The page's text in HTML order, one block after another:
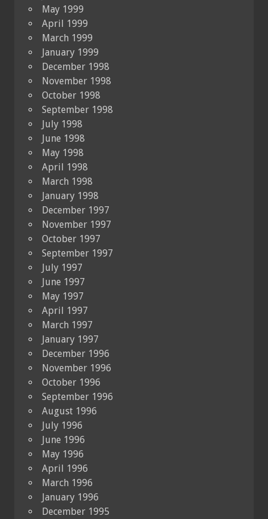
May 1999
April 1999
March 1999
January 1999
December 1998
November 1998
October 1998
September 1998
July 1998
June 1998
May 1998
April 1998
March 1998
January 1998
December 1997
November 1997
October 1997
September 1997
July 1997
June 1997
May 1997
April 1997
March 1997
January 1997
December 1996
November 1996
October 1996
September 1996
August 1996
July 1996
June 1996
May 1996
April 1996
March 1996
January 1996
December 1995